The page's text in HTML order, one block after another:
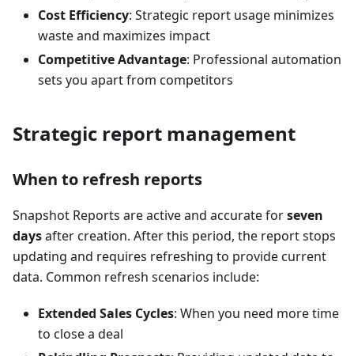
Cost Efficiency: Strategic report usage minimizes
waste and maximizes impact
Competitive Advantage: Professional automation
sets you apart from competitors
Strategic report management
When to refresh reports
Snapshot Reports are active and accurate forseven
daysafter creation. After this period, the report stops
updating and requires refreshing to provide current
data. Common refresh scenarios include:
Extended Sales Cycles: When you need more time
to close a deal